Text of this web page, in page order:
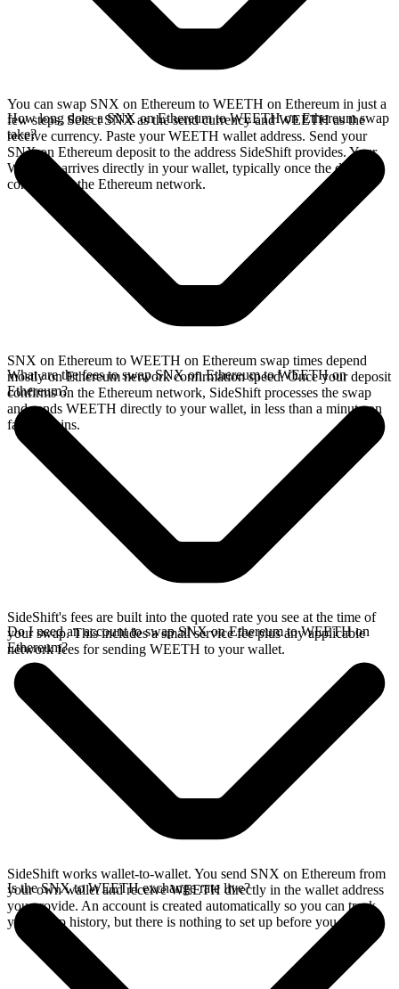
You can swap SNX on Ethereum to WEETH on Ethereum in just a
few steps. Select SNX as the send currency and WEETH as the
receive currency. Paste your WEETH wallet address. Send your
SNX on Ethereum deposit to the address SideShift provides. Your
WEETH arrives directly in your wallet, typically once the deposit
confirms on the Ethereum network.
How long does a SNX on Ethereum to WEETH on Ethereum swap
take?
SNX on Ethereum to WEETH on Ethereum swap times depend
mostly on Ethereum network confirmation speed. Once your deposit
confirms on the Ethereum network, SideShift processes the swap
and sends WEETH directly to your wallet, in less than a minute on
faster chains.
What are the fees to swap SNX on Ethereum to WEETH on
Ethereum?
SideShift's fees are built into the quoted rate you see at the time of
your swap. This includes a small service fee plus any applicable
network fees for sending WEETH to your wallet.
Do I need an account to swap SNX on Ethereum to WEETH on
Ethereum?
SideShift works wallet-to-wallet. You send SNX on Ethereum from
your own wallet and receive WEETH directly in the wallet address
you provide. An account is created automatically so you can track
your swap history, but there is nothing to set up before you swap.
Is the SNX to WEETH exchange rate live?